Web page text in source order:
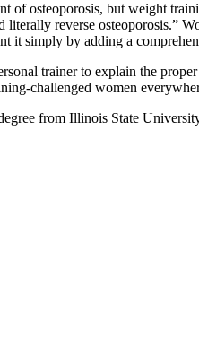
of osteoporosis, but weight
reverse osteoporosis.”
it simply by adding a
trainer to explain the
challenged women
from Illinois State